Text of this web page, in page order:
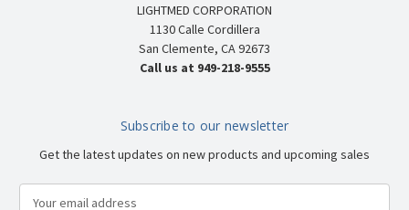
LIGHTMED CORPORATION
1130 Calle Cordillera
San Clemente, CA 92673
Call us at 949-218-9555
Subscribe to our newsletter
Get the latest updates on new products and upcoming sales